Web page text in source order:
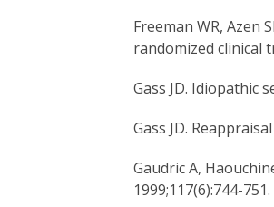
Freeman WR, Azen
randomized clinical
Gass JD. Idiopathic
Gass JD.
Gaudric A,
1999;117(6):744-751.